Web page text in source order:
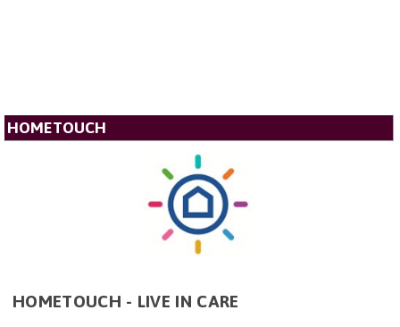
HOMETOUCH
HOMETOUCH - LIVE IN CARE